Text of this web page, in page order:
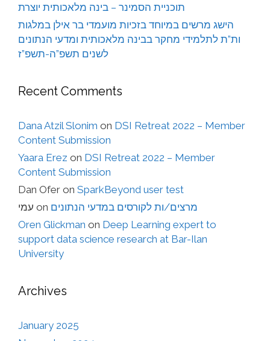
תוכניית הסמינר – בינה מלאכותית יוצרת
הישג מרשים במיוחד בזכיות מועמדי בר אילן במלגות
ות”ת לתלמידי מחקר בבינה מלאכותית ומדעי הנתונים
לשנים תשפ”ה-תשפ”ז
Recent Comments
Dana Atzil Slonim on DSI Retreat 2022 – Member
Content Submission
Yaara Erez on DSI Retreat 2022 – Member
Content Submission
Dan Ofer on SparkBeyond user test
עמי on מרצים/ות לקורסים במדעי הנתונים
Oren Glickman on Deep Learning expert to
support data science research at Bar-Ilan
University
Archives
January 2025